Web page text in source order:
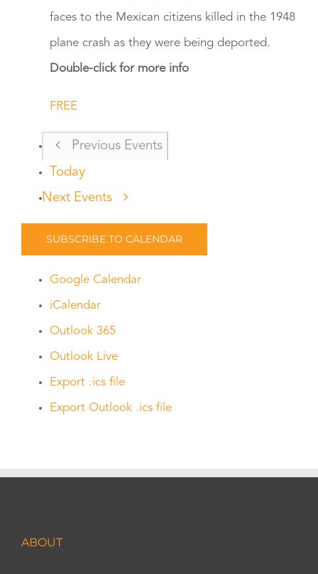
faces to the Mexican citizens killed in the 1948
plane crash as they were being deported.
Double-click for more info
FREE
Previous Events
Today
Next Events
SUBSCRIBE TO CALENDAR
Google Calendar
iCalendar
Outlook 365
Outlook Live
Export .ics file
Export Outlook .ics file
ABOUT